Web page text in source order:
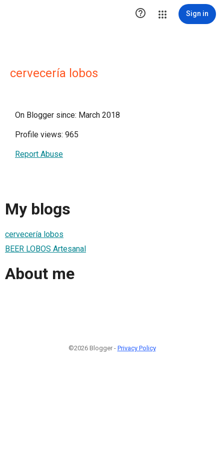
 Sign in
cervecería lobos
On Blogger since: March 2018
Profile views: 965
Report Abuse
My blogs
cervecería lobos
BEER LOBOS Artesanal
About me
©2026 Blogger - Privacy Policy